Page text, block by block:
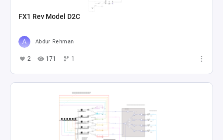
FX1 Rev Model D2C
Abdur Rehman
2 171 1